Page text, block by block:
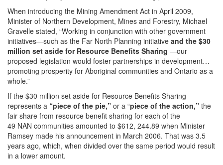
When introducing the Mining Amendment Act in April 2009,
Minister of Northern Development, Mines and Forestry, Michael
Gravelle stated, “Working in conjunction with other government
initiatives—such as the Far North Planning initiative and the $30
million set aside for Resource Benefits Sharing —our
proposed legislation would foster partnerships in development…
promoting prosperity for Aboriginal communities and Ontario as a
whole.”
If the $30 million set aside for Resource Benefits Sharing
represents a “piece of the pie,” or a “piece of the action,” the
fair share from resource benefit sharing for each of the
49 NAN communities amounted to $612, 244.89 when Minister
Ramsey made his announcement in March 2006. That was 3.5
years ago, which, when divided over the same period would result
in a lower amount.